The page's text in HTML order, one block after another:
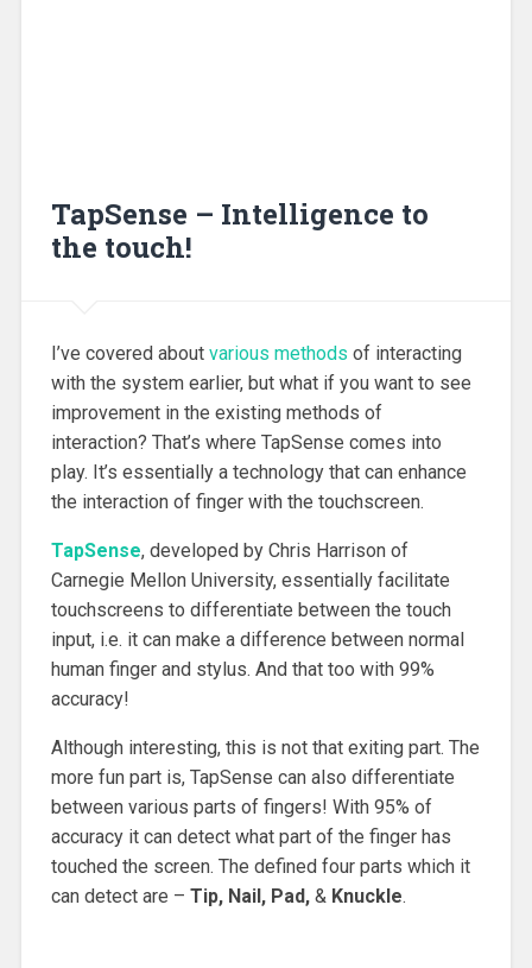
TapSense – Intelligence to
the touch!
I’ve covered about various methods of interacting
with the system earlier, but what if you want to see
improvement in the existing methods of
interaction? That’s where TapSense comes into
play. It’s essentially a technology that can enhance
the interaction of finger with the touchscreen.
TapSense, developed by Chris Harrison of
Carnegie Mellon University, essentially facilitate
touchscreens to differentiate between the touch
input, i.e. it can make a difference between normal
human finger and stylus. And that too with 99%
accuracy!
Although interesting, this is not that exiting part. The
more fun part is, TapSense can also differentiate
between various parts of fingers! With 95% of
accuracy it can detect what part of the finger has
touched the screen. The defined four parts which it
can detect are – Tip, Nail, Pad, & Knuckle.